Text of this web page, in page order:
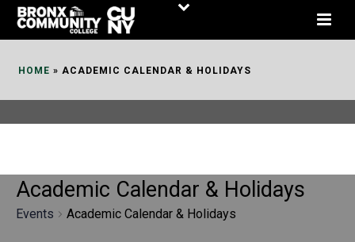
Skip
HOME » ACADEMIC CALENDAR & HOLIDAYS
Academic Calendar & Holidays
Events Academic Calendar & Holidays